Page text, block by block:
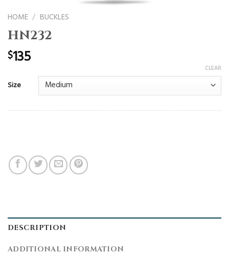
HOME / BUCKLES
HN232
$135
Size
CLEAR
DESCRIPTION
ADDITIONAL INFORMATION